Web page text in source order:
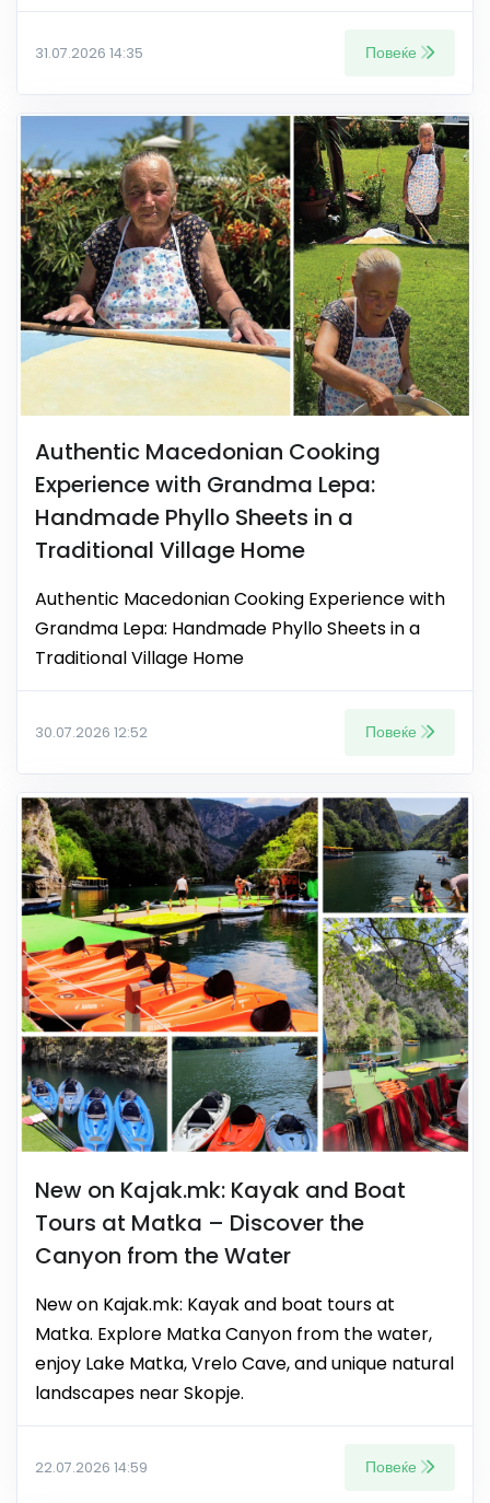
31.07.2026 14:35 Повеќе
Authentic Macedonian Cooking
Experience with Grandma Lepa:
Handmade Phyllo Sheets in a
Traditional Village Home
Authentic Macedonian Cooking Experience with
Grandma Lepa: Handmade Phyllo Sheets in a
Traditional Village Home
30.07.2026 12:52 Повеќе
New on Kajak.mk: Kayak and Boat
Tours at Matka – Discover the
Canyon from the Water
New on Kajak.mk: Kayak and boat tours at
Matka. Explore Matka Canyon from the water,
enjoy Lake Matka, Vrelo Cave, and unique natural
landscapes near Skopje.
22.07.2026 14:59 Повеќе